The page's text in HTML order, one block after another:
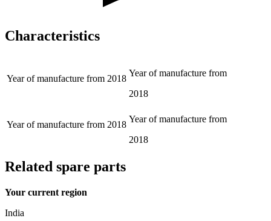
Characteristics
Year of manufacture from 2018
Year of manufacture from
2018
Year of manufacture from 2018
Year of manufacture from
2018
Related spare parts
Your current region
India